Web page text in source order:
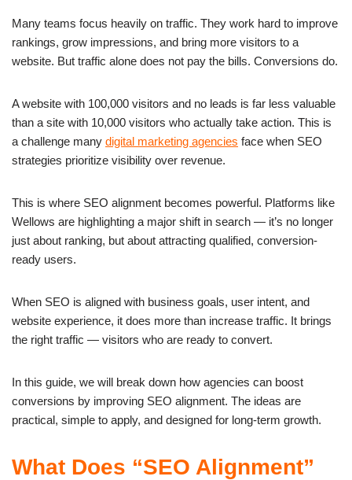
Many teams focus heavily on traffic. They work hard to improve
rankings, grow impressions, and bring more visitors to a
website. But traffic alone does not pay the bills. Conversions do.
A website with 100,000 visitors and no leads is far less valuable
than a site with 10,000 visitors who actually take action. This is
a challenge many digital marketing agencies face when SEO
strategies prioritize visibility over revenue.
This is where SEO alignment becomes powerful. Platforms like
Wellows are highlighting a major shift in search — it’s no longer
just about ranking, but about attracting qualified, conversion-
ready users.
When SEO is aligned with business goals, user intent, and
website experience, it does more than increase traffic. It brings
the right traffic — visitors who are ready to convert.
In this guide, we will break down how agencies can boost
conversions by improving SEO alignment. The ideas are
practical, simple to apply, and designed for long-term growth.
What Does “SEO Alignment”